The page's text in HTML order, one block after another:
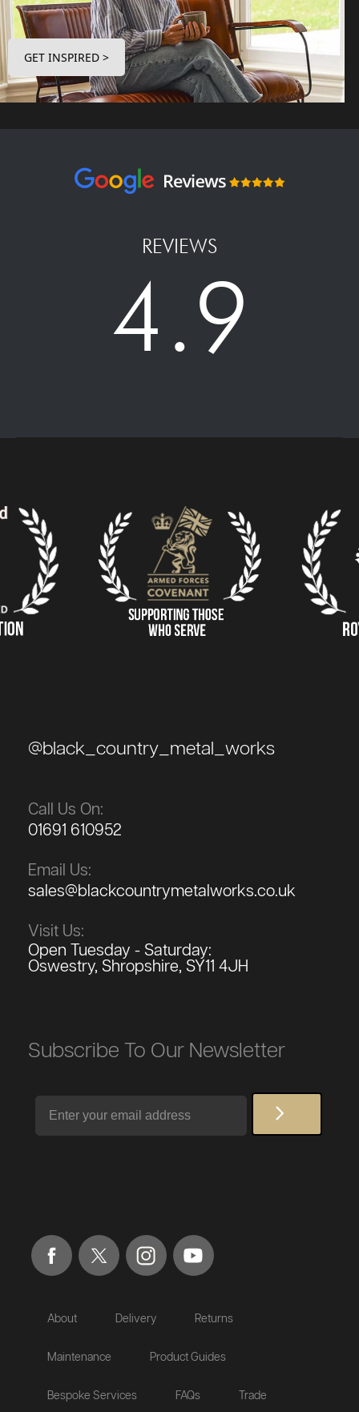
GET INSPIRED >
REVIEWS
4.9
@black_country_metal_works
Call Us On:
01691 610952
Email Us:
sales@blackcountrymetalworks.co.uk
Visit Us:
Open Tuesday - Saturday:
Oswestry, Shropshire, SY11 4JH
Subscribe To Our Newsletter
About Delivery Returns
Maintenance Product Guides
Bespoke Services FAQs Trade